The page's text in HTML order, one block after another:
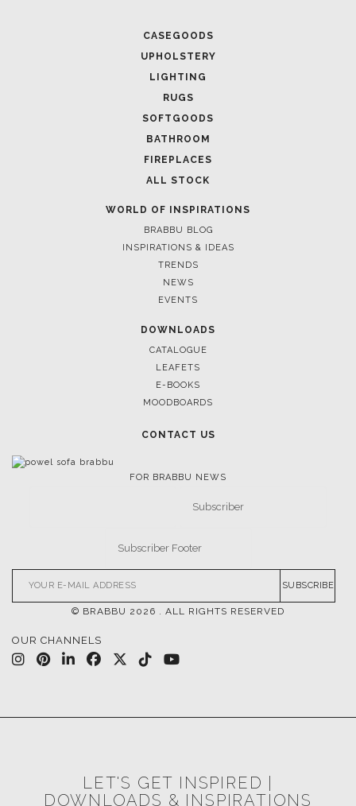
LUXURY HOME DECOR TRENDS WITH BRABBU
CASEGOODS
UPHOLSTERY
LIGHTING
RUGS
SOFTGOODS
BATHROOM
FIREPLACES
ALL STOCK
WORLD OF INSPIRATIONS
BRABBU BLOG
INSPIRATIONS & IDEAS
TRENDS
NEWS
EVENTS
DOWNLOADS
CATALOGUE
LEAFETS
E-BOOKS
MOODBOARDS
CONTACT US
FOR BRABBU NEWS
SUBSCRIBE
© BRABBU 2026 . ALL RIGHTS RESERVED
OUR CHANNELS
LET'S GET INSPIRED |
DOWNLOADS & INSPIRATIONS